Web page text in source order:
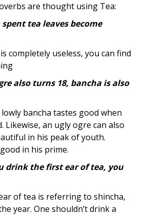
are thought using Tea:
spent tea leaves become
completely useless, you can find
also turns 18, bancha is also
bancha tastes good when
Likewise, an ugly ogre can also
in his peak of youth.
in his prime.
drink the first ear of tea, you
of tea is referring to shincha,
year. One shouldn’t drink a